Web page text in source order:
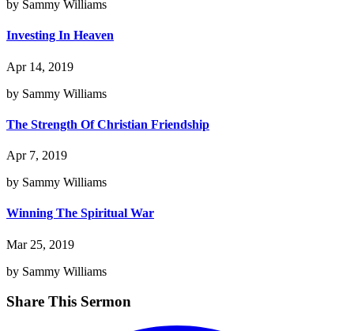
by Sammy Williams
Investing In Heaven
Apr 14, 2019
by Sammy Williams
The Strength Of Christian Friendship
Apr 7, 2019
by Sammy Williams
Winning The Spiritual War
Mar 25, 2019
by Sammy Williams
Share This Sermon